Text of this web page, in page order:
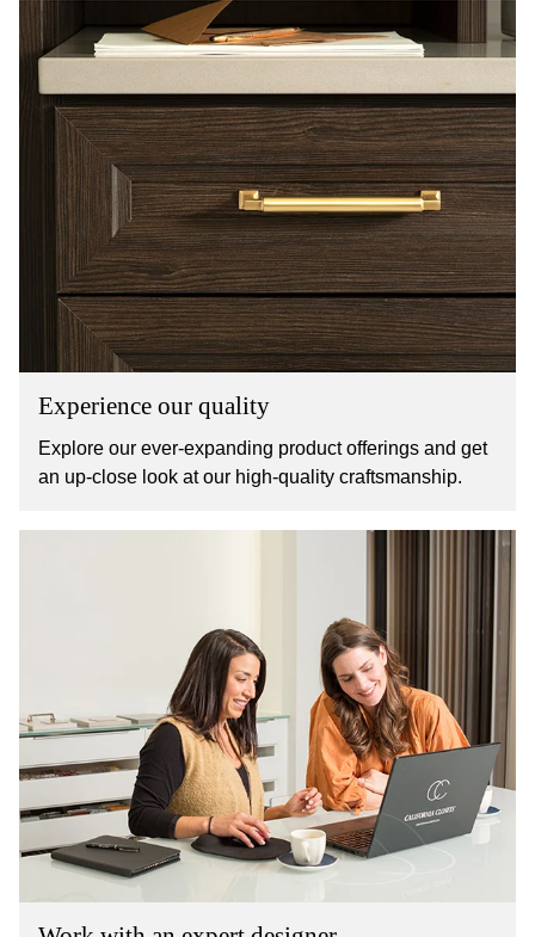
Experience our quality
Explore our ever-expanding product offerings and get
an up-close look at our high-quality craftsmanship.